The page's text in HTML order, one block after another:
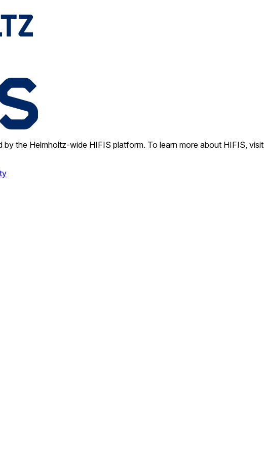
by the Helmholtz-wide HIFIS platform. To learn more about HIFIS, visit